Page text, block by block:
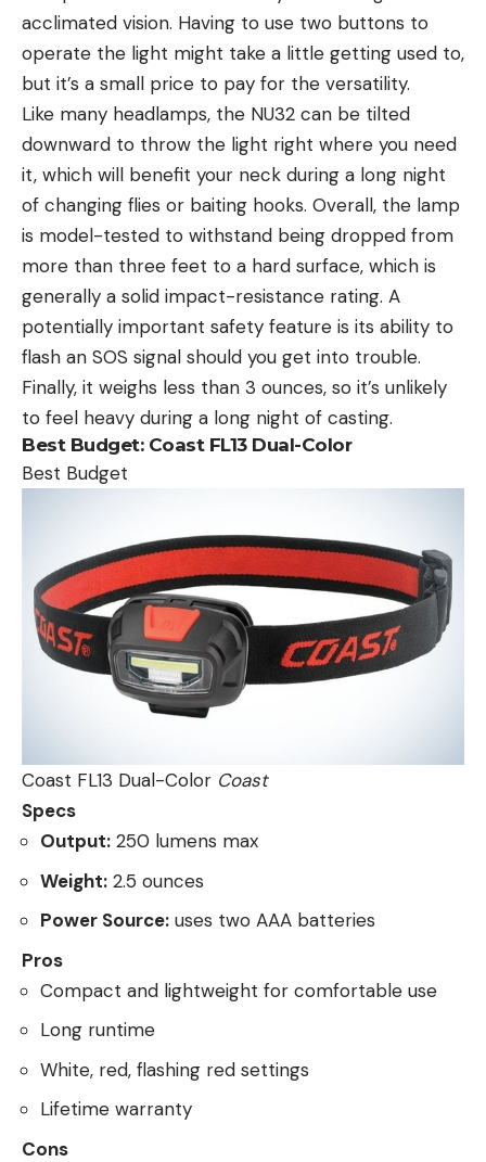
acclimated vision. Having to use two buttons to
operate the light might take a little getting used to,
but it’s a small price to pay for the versatility.
Like many headlamps, the NU32 can be tilted
downward to throw the light right where you need
it, which will benefit your neck during a long night
of changing flies or baiting hooks. Overall, the lamp
is model-tested to withstand being dropped from
more than three feet to a hard surface, which is
generally a solid impact-resistance rating. A
potentially important safety feature is its ability to
flash an SOS signal should you get into trouble.
Finally, it weighs less than 3 ounces, so it’s unlikely
to feel heavy during a long night of casting.
Best Budget: Coast FL13 Dual-Color
Best Budget
Coast FL13 Dual-Color Coast
Specs
Output: 250 lumens max
Weight: 2.5 ounces
Power Source: uses two AAA batteries
Pros
Compact and lightweight for comfortable use
Long runtime
White, red, flashing red settings
Lifetime warranty
Cons